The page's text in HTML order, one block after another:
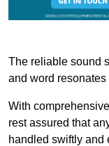
The reliable sound
and word
With
rest assured that
handled swiftly and